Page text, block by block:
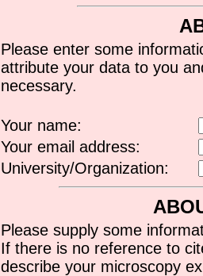
Please enter some
attribute your data to you
necessary.
Your name:
Your email address:
University/Organization:
Please supply some
If there is no reference to
describe your microscopy